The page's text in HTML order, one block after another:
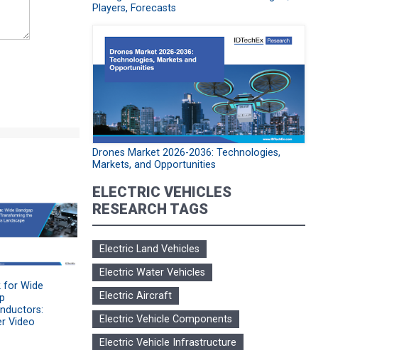
for Wide
Video
Players, Forecasts
Drones Market 2026-2036: Technologies,
Markets, and Opportunities
ELECTRIC VEHICLES
RESEARCH TAGS
Electric Land Vehicles
Electric Water Vehicles
Electric Aircraft
Electric Vehicle Components
Electric Vehicle Infrastructure